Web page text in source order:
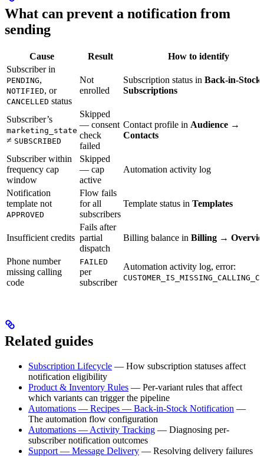
What can prevent a notification from
sending
Cause Result
How to identify
Subscriber in
PENDING,
NOTIFIED, or
CANCELLED status
Not
enrolled
Subscription status in Back-in-
Subscriptions
Subscriber’s
marketing_state
≠ SUBSCRIBED
Skipped
— consent
check
failed
Contact profile in Audience →
Contacts
Subscriber within
frequency cap
window
Skipped
— cap
active
Automation activity log
Notification
template not
APPROVED
Flow fails
for all
subscribers
Template status in Templates
Insufficient credits
Fails after
partial
dispatch
Billing balance in Billing →
Phone number
missing calling
code
FAILED
per
subscriber
Automation activity log, error:
Related guides
Subscription Lifecycle — How subscription statuses affect
notification eligibility
Product & Inventory Rules — Per-variant rules that affect
which variants can trigger the pipeline
Automations — Recipes — Back-in-Stock Notification —
The automation flow configuration
Automations — Activity Tracking — Diagnosing per-
subscriber notification outcomes
Support — Message Delivery — Resolving delivery failures